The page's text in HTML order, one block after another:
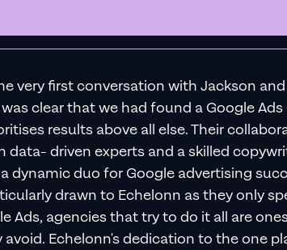
very first conversation with Jackson
clear that we had found a Google
results above all else. Their
data- driven experts and a skilled
dynamic duo for Google advertising
drawn to Echelonn as they only
Ads, agencies that try to do it all are
avoid. Echelonn's dedication to the one